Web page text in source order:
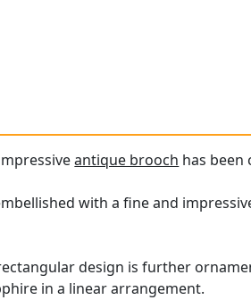
antique brooch has been
with a fine and
design is further
in a linear arrangement.